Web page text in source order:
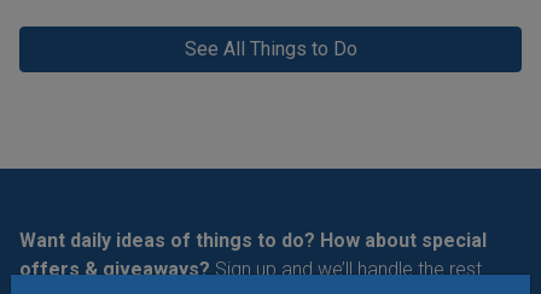
See All Things to Do
Want daily ideas of things to do? How about special
offers & giveaways? Sign up and we’ll handle the rest.